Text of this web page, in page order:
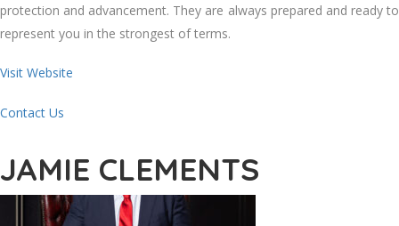
protection and advancement. They are always prepared and ready to
represent you in the strongest of terms.
Visit Website
Contact Us
JAMIE CLEMENTS